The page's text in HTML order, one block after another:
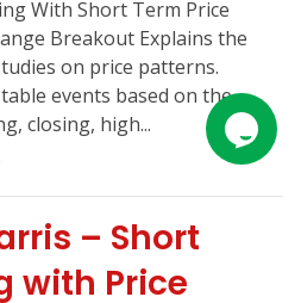
With Short Term Price
Breakout Explains the
on price patterns.
events based on the
closing, high...
– Short
with Price